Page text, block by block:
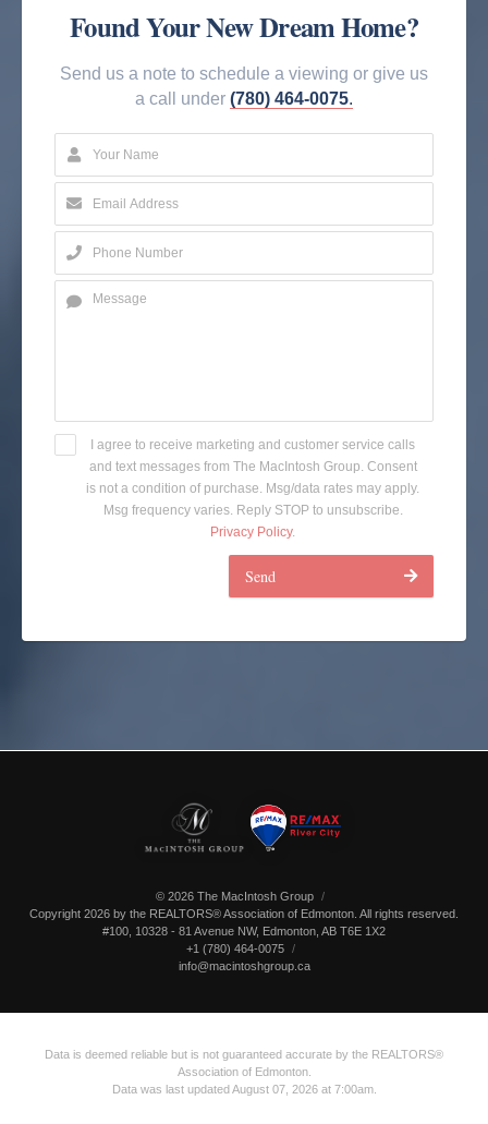
Found Your New Dream Home?
Send us a note to schedule a viewing or give us
a call under (780) 464-0075.
I agree to receive marketing and customer service calls
and text messages from The MacIntosh Group. Consent
is not a condition of purchase. Msg/data rates may apply.
Msg frequency varies. Reply STOP to unsubscribe.
Privacy Policy.
Send
© 2026 The MacIntosh Group
Copyright 2026 by the REALTORS® Association of Edmonton. All rights reserved.
#100, 10328 - 81 Avenue NW, Edmonton AB T6E 1X2
+1 (780) 464-0075
info@macintoshgroup.ca
Data is deemed reliable but is not guaranteed accurate by the REALTORS®
Association of Edmonton.
Data was last updated August 07, 2026 at 7:00am.